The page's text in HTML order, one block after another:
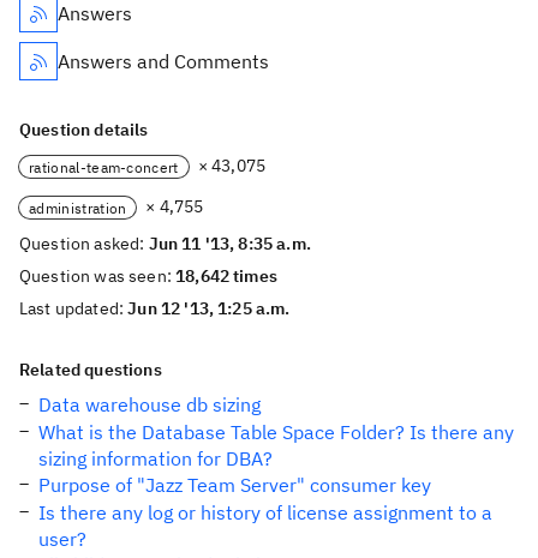
Answers
Answers and Comments
Question details
rational-team-concert × 43,075
administration
× 4,755
Question asked: Jun 11 '13, 8:35 a.m.
Question was seen:18,642 times
Last updated:Jun 12 '13, 1:25 a.m.
Related questions
Data warehouse db sizing
What is the Database Table Space Folder? Is there any
sizing information for DBA?
Purpose of "Jazz Team Server" consumer key
Is there any log or history of license assignment to a
user?